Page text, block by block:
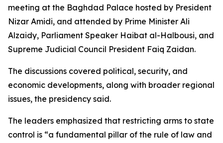
meeting at the Baghdad Palace hosted by President
Nizar Amidi, and attended by Prime Minister Ali
Alzaidy, Parliament Speaker Haibat al-Halbousi, and
Supreme Judicial Council President Faiq Zaidan.
The discussions covered political, security, and
economic developments, along with broader regional
issues, the presidency said.
The leaders emphasized that restricting arms to state
control is “a fundamental pillar of the rule of law and